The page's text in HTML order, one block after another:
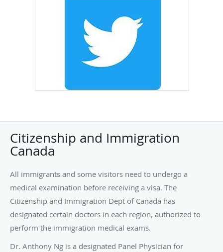
Citizenship and Immigration
Canada
All immigrants and some visitors need to undergo a
medical examination before receiving a visa. The
Citizenship and Immigration Dept of Canada has
designated certain doctors in each region, authorized to
perform the immigration medical exams.
Dr. Anthony Ng is a designated Panel Physician for